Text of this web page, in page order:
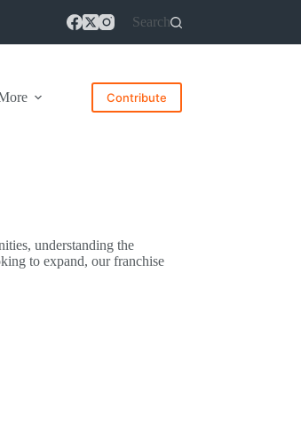
Search
Contribute
understanding the
to expand, our franchise